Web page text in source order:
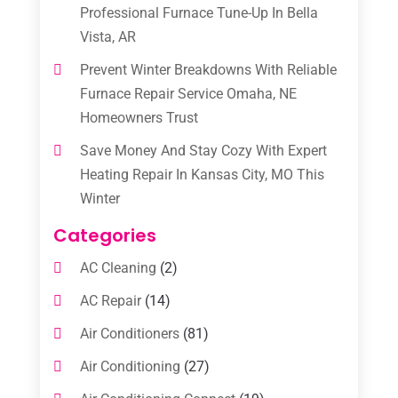
Professional Furnace Tune-Up In Bella
Vista, AR
Prevent Winter Breakdowns With Reliable
Furnace Repair Service Omaha, NE
Homeowners Trust
Save Money And Stay Cozy With Expert
Heating Repair In Kansas City, MO This
Winter
Categories
AC Cleaning (2)
AC Repair(14)
Air Conditioners(81)
Air Conditioning (27)